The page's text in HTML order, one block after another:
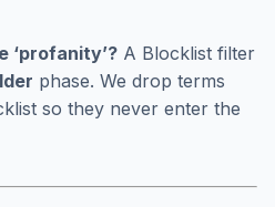
‘profanity’? A Blocklist filter
phase. We drop terms
so they never enter the